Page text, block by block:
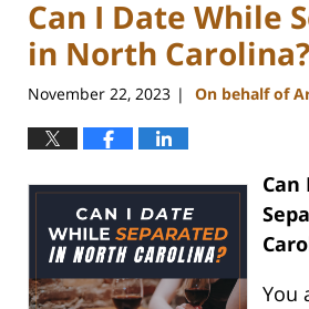
Can I Date While
in North Carolina?
November 22, 2023 | On behalf of
Can
You